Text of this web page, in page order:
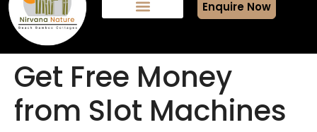
Enquire Now
Get Free Money
from Slot Machines